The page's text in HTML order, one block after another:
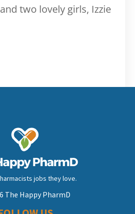
two lovely girls, Izzie
jobs they love.
The Happy PharmD